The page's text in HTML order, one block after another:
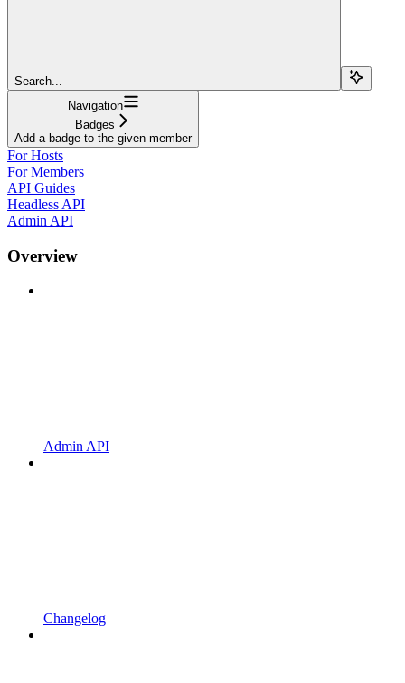
Search...
Navigation
Badges
Add a badge to the given member
For Hosts
For Members
API Guides
Headless API
Admin API
Overview
Admin API
Changelog